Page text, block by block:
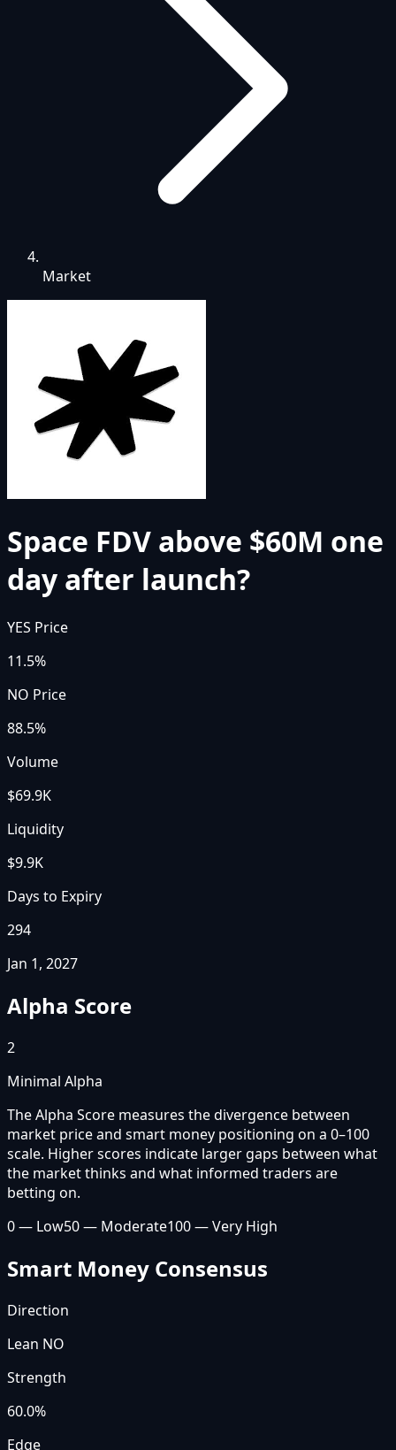
Market
Space FDV above $60M one
day after launch?
YES Price
11.5%
NO Price
88.5%
Volume
$69.9K
Liquidity
$9.9K
Days to Expiry
294
Jan 1, 2027
Alpha Score
2
Minimal Alpha
The Alpha Score measures the divergence between
market price and smart money positioning on a 0–100
scale. Higher scores indicate larger gaps between what
the market thinks and what informed traders are
betting on.
0 — Low50 — Moderate100 — Very High
Smart Money Consensus
Direction
Lean NO
Strength
60.0%
Edge